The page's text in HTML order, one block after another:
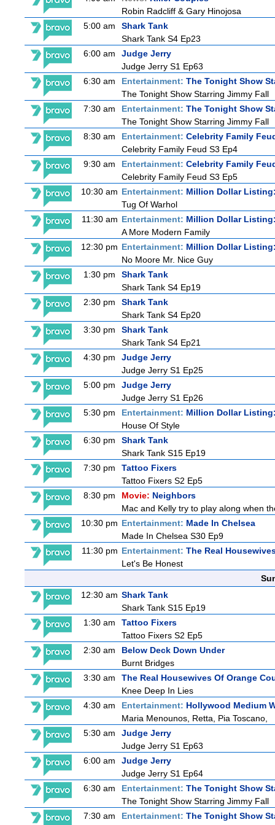
Robin Radcliff & Gary Hinojosa
5:00 am
Shark Tank
Shark Tank S4 Ep23
6:00 am
Judge Jerry
Judge Jerry S1 Ep63
6:30 am
Entertainment: The Tonight Show
The Tonight Show Starring Jimmy Fall
7:30 am
Entertainment: The Tonight Show
The Tonight Show Starring Jimmy Fall
8:30 am
Entertainment: Celebrity Family
Celebrity Family Feud S3 Ep4
9:30 am
Entertainment: Celebrity Family
Celebrity Family Feud S3 Ep5
10:30 am Entertainment: Million Dollar
Tug Of Warhol
11:30 am Entertainment: Million Dollar
A More Modern Family
12:30 pm Entertainment: Million Dollar
No Moore Mr. Nice Guy
1:30 pm
Shark Tank
Shark Tank S4 Ep19
2:30 pm
Shark Tank
Shark Tank S4 Ep20
3:30 pm
Shark Tank
Shark Tank S4 Ep21
4:30 pm
Judge Jerry
Judge Jerry S1 Ep25
5:00 pm
Judge Jerry
Judge Jerry S1 Ep26
5:30 pm
Entertainment: Million Dollar
House Of Style
6:30 pm
Shark Tank
Shark Tank S15 Ep19
7:30 pm
Tattoo Fixers
Tattoo Fixers S2 Ep5
8:30 pm
Movie: Neighbors
Mac and Kelly try to play along when
10:30 pm Entertainment: Made In Chelsea
Made In Chelsea S30 Ep9
11:30 pm Entertainment: The Real
Let's Be Honest
12:30 am Shark Tank
Shark Tank S15 Ep19
1:30 am
Tattoo Fixers
Tattoo Fixers S2 Ep5
2:30 am
Below Deck Down Under
Burnt Bridges
3:30 am
The Real Housewives Of Orange
Knee Deep In Lies
4:30 am
Entertainment: Hollywood Medium
Maria Menounos, Retta, Pia Toscano,
5:30 am
Judge Jerry
Judge Jerry S1 Ep63
6:00 am
Judge Jerry
Judge Jerry S1 Ep64
6:30 am
Entertainment: The Tonight Show
The Tonight Show Starring Jimmy Fall
7:30 am
Entertainment: The Tonight Show